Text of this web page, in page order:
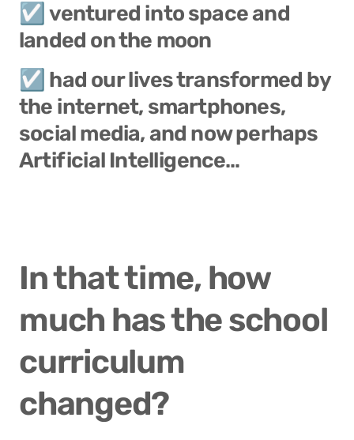
☑️ ventured into space and
landed on the moon
☑️ had our lives transformed by
the internet, smartphones
social media
Artificial Intelligence…
In that time, how
much has the school
curriculum
changed?